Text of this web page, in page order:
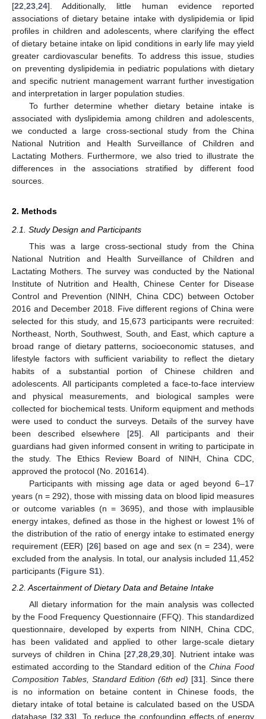
[22 23 24]. Additionally, little human evidence reported
associations of dietary betaine intake with dyslipidemia or lipid
profiles in children and adolescents, where clarifying the effect
of dietary betaine intake on lipid conditions in early life may yield
greater cardiovascular benefits. To address this issue, studies
on preventing dyslipidemia in pediatric populations with dietary
and specific nutrient management warrant further investigation
and interpretation in larger population studies.
To further determine whether dietary betaine intake is
associated with dyslipidemia among children and adolescents,
we conducted a large cross-sectional study from the China
National Nutrition and Health Surveillance of Children and
Lactating Mothers. Furthermore, we also tried to illustrate the
differences in the associations stratified by different food
sources.
2. Methods
2.1. Study Design and Participants
This was a large cross-sectional study from the China
National Nutrition and Health Surveillance of Children and
Lactating Mothers. The survey was conducted by the National
Institute of Nutrition and Health, Chinese Center for Disease
Control and Prevention (NINH, China CDC) between October
2016 and December 2018. Five different regions of China were
selected for this study, and 15,673 participants were recruited:
Northeast, North, Southwest, South, and East, which capture a
broad range of dietary patterns, socioeconomic statuses, and
lifestyle factors with sufficient variability to reflect the dietary
habits of a substantial portion of Chinese children and
adolescents. All participants completed a face-to-face interview
and physical measurements, and biological samples were
collected for biochemical tests. Uniform equipment and methods
were used to conduct the surveys. Details of the survey have
been described elsewhere [25]. All participants and their
guardians had given informed consent in writing to participate in
the study. The Ethics Review Board of NINH, China CDC,
approved the protocol (No. 201614).
Participants with missing age data or aged beyond 6–17
years (n = 292), those with missing data on blood lipid measures
or outcome variables (n = 3695), and those with implausible
energy intakes, defined as those in the highest or lowest 1% of
the distribution of the ratio of energy intake to estimated energy
requirement (EER) [26] based on age and sex (n = 234), were
excluded from the analysis. In total, our analysis included 11,452
participants (Figure S1).
2.2. Ascertainment of Dietary Data and Betaine Intake
All dietary information for the main analysis was collected
by the Food Frequency Questionnaire (FFQ). This standardized
questionnaire, developed by experts from NINH, China CDC,
has been validated and applied to other large-scale dietary
surveys of children in China [27,28,29,30]. Nutrient intake was
estimated according to the Standard edition of theChina Food
Composition Tables, Standard Edition (6th ed) [31]. Since there
is no information on betaine content in Chinese foods, the
dietary intake of total betaine is calculated based on the USDA
database [32 33]. To reduce the confounding effects of energy